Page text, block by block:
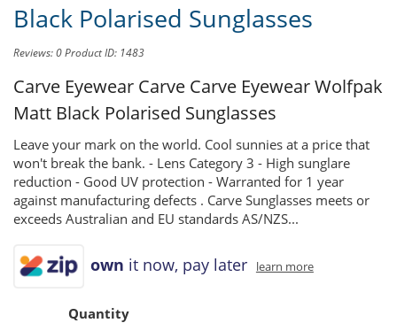
Black Polarised Sunglasses
Reviews: 0Product ID: 1483
Carve Eyewear Carve Carve Eyewear Wolfpak
Matt Black Polarised Sunglasses
Leave your mark on the world. Cool sunnies at a price that
won't break the bank. - Lens Category 3 - High sunglare
reduction - Good UV protection - Warranted for 1 year
against manufacturing defects . Carve Sunglasses meets or
exceeds Australian and EU standards AS/NZS...
own it now, pay later learn more
Quantity